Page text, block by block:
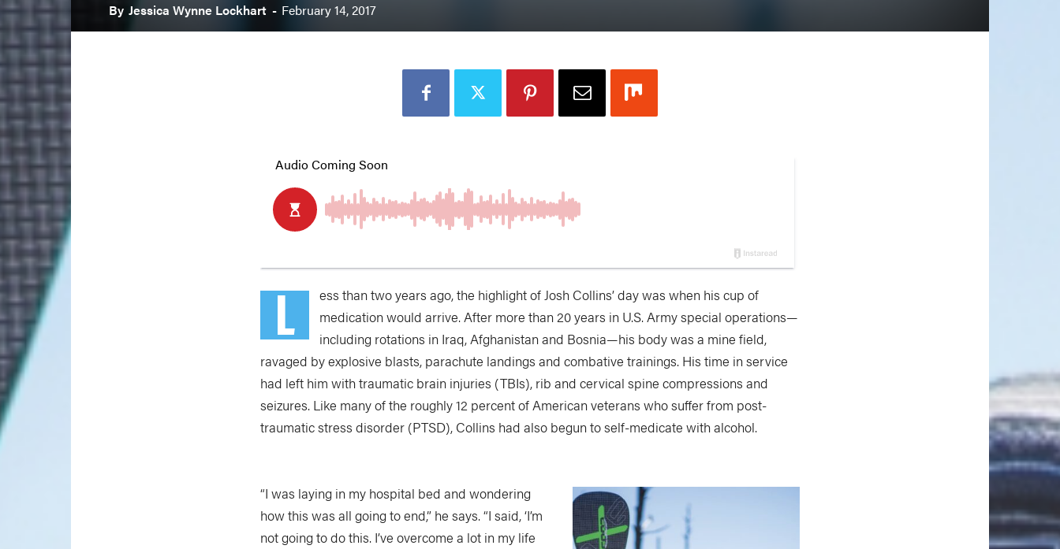
By Jessica Wynne Lockhart - February 14, 2017
L
ess than two years ago, the highlight of Josh Collins’ day was when his cup of
medication would arrive. After more than 20 years in U.S. Army special operations—
including rotations in Iraq, Afghanistan and Bosnia—his body was a mine field,
ravaged by explosive blasts, parachute landings and combative trainings. His time in service
had left him with traumatic brain injuries (TBIs), rib and cervical spine compressions and
seizures. Like many of the roughly 12 percent of American veterans who suffer from post-
traumatic stress disorder (PTSD), Collins had also begun to self-medicate with alcohol.
“I was laying in my hospital bed and wondering
how this was all going to end,” he says. “I said, ‘I’m
not going to do this. I’ve overcome a lot in my life